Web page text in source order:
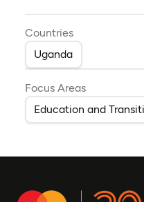
Countries
Uganda
Focus Areas
Education and